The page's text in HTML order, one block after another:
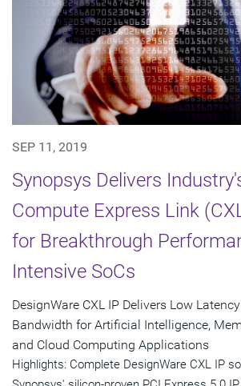
SEP 11, 2019
Synopsys Delivers
Compute Express Link
for Breakthrough
Intensive SoCs
DesignWare CXL IP Delivers Low
Bandwidth for Artificial Intelligence,
and Cloud Computing Applications
Highlights: Complete DesignWare CXL IP